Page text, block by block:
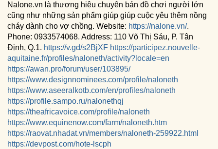
Nalone.vn là thương hiệu chuyên bán đồ chơi người lớn
cũng như những sản phẩm giúp giúp cuộc yêu thêm nồng
cháy dành cho vợ chồng. Website: https://nalone.vn/.
Phone: 0933574068. Address: 110 Võ Thị Sáu, P. Tân
Định, Q.1. https://v.gd/s2BjXF https://participez.nouvelle-
aquitaine.fr/profiles/naloneth/activity?locale=en
https://awan.pro/forum/user/103895/
https://www.designnominees.com/profile/naloneth
https://www.aseeralkotb.com/en/profiles/naloneth
https://profile.sampo.ru/nalonethqj
https://theafricavoice.com/profile/naloneth
https://www.equinenow.com/farm/naloneth.htm
https://raovat.nhadat.vn/members/naloneth-259922.html
https://devpost.com/hote-lscph